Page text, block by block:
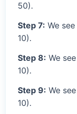
50).
Step 7: We see
10).
Step 8: We see
10).
Step 9: We see
10).